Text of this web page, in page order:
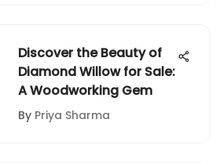
Discover the Beauty of
Diamond Willow for Sale:
A Woodworking Gem
By Priya Sharma